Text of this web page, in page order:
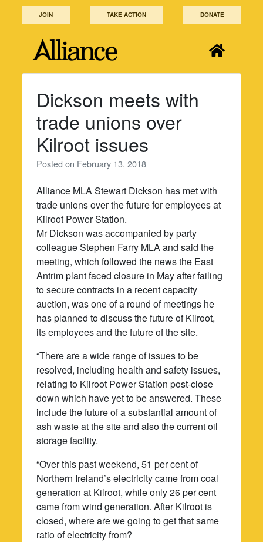
JOIN TAKE ACTION DONATE
Dickson meets with
trade unions over
Kilroot issues
Posted on February 13, 2018
Alliance MLA Stewart Dickson has met with
trade unions over the future for employees at
Kilroot Power Station.
Mr Dickson was accompanied by party
colleague Stephen Farry MLA and said the
meeting, which followed the news the East
Antrim plant faced closure in May after failing
to secure contracts in a recent capacity
auction, was one of a round of meetings he
has planned to discuss the future of Kilroot,
its employees and the future of the site.
“There are a wide range of issues to be
resolved, including health and safety issues,
relating to Kilroot Power Station post-close
down which have yet to be answered. These
include the future of a substantial amount of
ash waste at the site and also the current oil
storage facility.
“Over this past weekend, 51 per cent of
Northern Ireland’s electricity came from coal
generation at Kilroot, while only 26 per cent
came from wind generation. After Kilroot is
closed, where are we going to get that same
ratio of electricity from?